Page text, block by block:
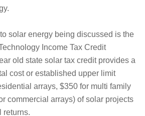
solar energy being discussed is the
Income Tax Credit
old state solar tax credit provides a
cost or established upper limit
arrays, $350 for multi family
commercial arrays) of solar projects
returns.